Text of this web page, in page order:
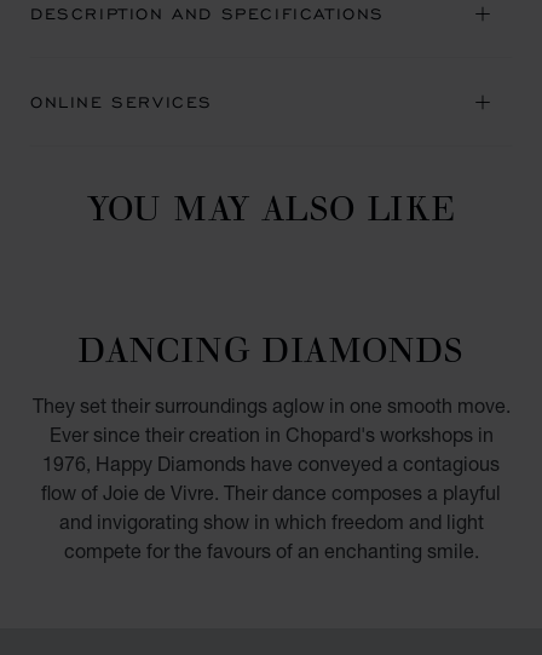
DESCRIPTION AND SPECIFICATIONS
ONLINE SERVICES
YOU MAY ALSO LIKE
DANCING DIAMONDS
They set their surroundings aglow in one smooth move.
Ever since their creation in Chopard's workshops in
1976, Happy Diamonds have conveyed a contagious
flow of Joie de Vivre. Their dance composes a playful
and invigorating show in which freedom and light
compete for the favours of an enchanting smile.